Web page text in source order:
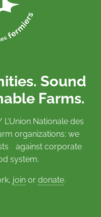
Sound
Farms.
Nationale des
organizations: we
against corporate
system.
join or donate.